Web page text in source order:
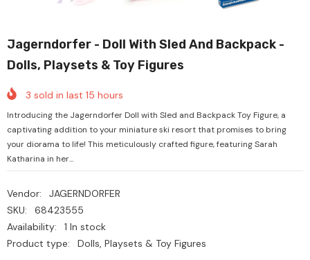
Jagerndorfer - Doll With Sled And Backpack -
Dolls, Playsets & Toy Figures
3 sold in last 15 hours
Introducing the Jagerndorfer Doll with Sled and Backpack Toy Figure, a
captivating addition to your miniature ski resort that promises to bring
your diorama to life! This meticulously crafted figure, featuring Sarah
Katharina in her...
Vendor:
JAGERNDORFER
SKU:
68423555
Availability:
1 In stock
Product type:
Dolls, Playsets & Toy Figures